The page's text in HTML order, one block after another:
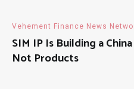
Vehement Finance News
SIM IP Is Building a
Not Products